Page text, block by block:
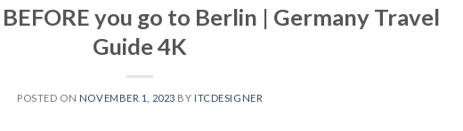
you go to Berlin | Germany Travel
Guide 4K
POSTED ON NOVEMBER 1, 2023 BY ITCDESIGNER